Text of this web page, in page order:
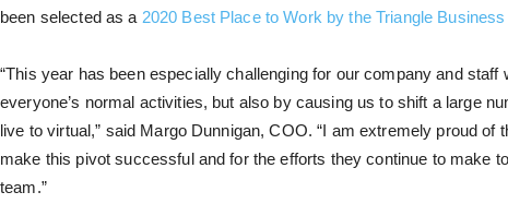
been selected as a 2020 Best Place to Work by the Triangle
“This year has been especially challenging for our company and
everyone’s normal activities, but also by causing us to shift a large
live to virtual,” said Margo Dunnigan, COO. “I am extremely proud of
make this pivot successful and for the efforts they continue to make
team.”